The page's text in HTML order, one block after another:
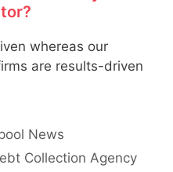
whereas our
are results-driven
News
Collection Agency